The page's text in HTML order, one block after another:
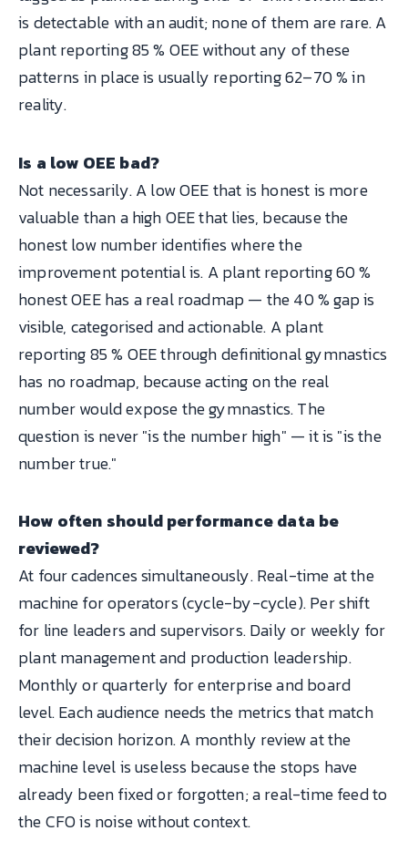
is detectable with an audit; none of them are rare. A
plant reporting 85 % OEE without any of these
patterns in place is usually reporting 62–70 % in
reality.
Is a low OEE bad?
Not necessarily. A low OEE that is honest is more
valuable than a high OEE that lies, because the
honest low number identifies where the
improvement potential is. A plant reporting 60 %
honest OEE has a real roadmap — the 40 % gap is
visible, categorised and actionable. A plant
reporting 85 % OEE through definitional gymnastics
has no roadmap, because acting on the real
number would expose the gymnastics. The
question is never "is the number high" — it is "is the
number true."
How often should performance data be
reviewed?
At four cadences simultaneously. Real-time at the
machine for operators (cycle-by-cycle). Per shift
for line leaders and supervisors. Daily or weekly for
plant management and production leadership.
Monthly or quarterly for enterprise and board
level. Each audience needs the metrics that match
their decision horizon. A monthly review at the
machine level is useless because the stops have
already been fixed or forgotten; a real-time feed to
the CFO is noise without context.